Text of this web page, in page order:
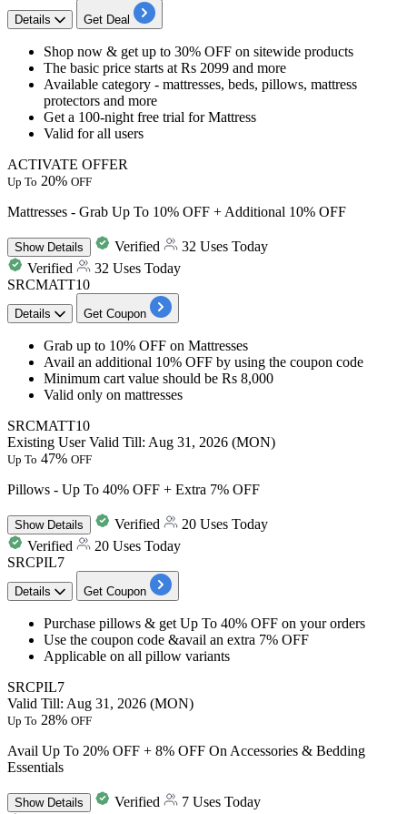
Details Get Deal
​​​​​​​Shop now & get up to 30% OFF on sitewide products
The basic price starts at Rs 2099 and more
Available category - mattresses, beds, pillows, mattress
protectors and more
Get a 100-night free trial for Mattress
Valid forall users
ACTIVATE OFFER
Up To 20% OFF
Mattresses - Grab Up To 10% OFF + Additional 10% OFF
ShowDetails Verified
32 Uses Today
Verified
32 Uses Today
SRCMATT10
Details Get Coupon
Grab up to 10% OFF on Mattresses
Avail an additional 10% OFF by using the coupon code
Minimum cart value should be Rs 8,000
Valid only on mattresses
SRCMATT10
Existing UserValid Till: Aug 31, 2026 (MON)
Up To 47% OFF
Pillows - Up To 40% OFF + Extra 7% OFF
ShowDetails Verified
20 Uses Today
Verified
20 Uses Today
SRCPIL7
Details Get Coupon
Purchase pillows & get Up To 40% OFF on your orders
Use the coupon code &avail an extra 7% OFF
Applicable on all pillow variants
SRCPIL7
Valid Till: Aug 31, 2026 (MON)
Up To 28% OFF
Avail Up To 20% OFF + 8% OFF On Accessories & Bedding
Essentials
ShowDetails Verified
7 Uses Today